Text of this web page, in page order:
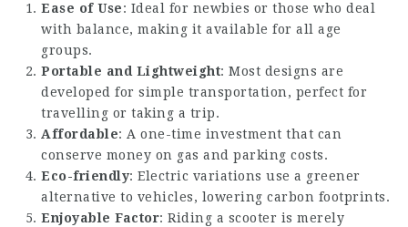
Ease of Use: Ideal for newbies or those who deal
with balance, making it available for all age
groups.
Portable and Lightweight: Most designs are
developed for simple transportation, perfect for
travelling or taking a trip.
Affordable: A one-time investment that can
conserve money on gas and parking costs.
Eco-friendly: Electric variations use a greener
alternative to vehicles, lowering carbon footprints.
Enjoyable Factor: Riding a scooter is merely